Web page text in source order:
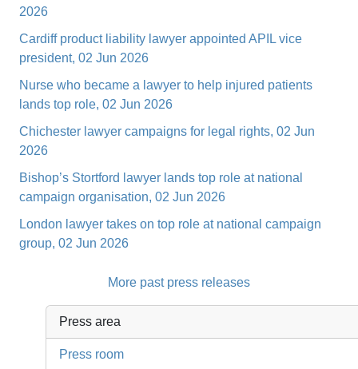
2026
Cardiff product liability lawyer appointed APIL vice
president, 02 Jun 2026
Nurse who became a lawyer to help injured patients
lands top role, 02 Jun 2026
Chichester lawyer campaigns for legal rights, 02 Jun
2026
Bishop’s Stortford lawyer lands top role at national
campaign organisation, 02 Jun 2026
London lawyer takes on top role at national campaign
group, 02 Jun 2026
More past press releases
Press area
Press room